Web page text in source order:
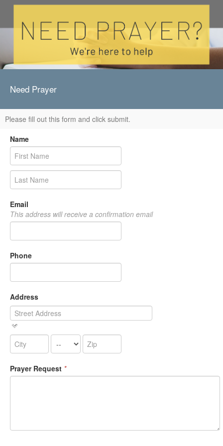
Need Prayer
Please fill out this form and click submit.
Name
Email
This address will receive a confirmation email
Phone
Address
Prayer Request *